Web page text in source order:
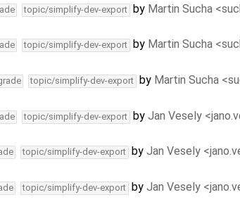
topic/simplify-dev-export by Martin Sucha
topic/simplify-dev-export by Martin Sucha
topic/simplify-dev-export by Martin Sucha
topic/simplify-dev-export by Jan Vesely
topic/simplify-dev-export by Jan Vesely
topic/simplify-dev-export by Jan Vesely